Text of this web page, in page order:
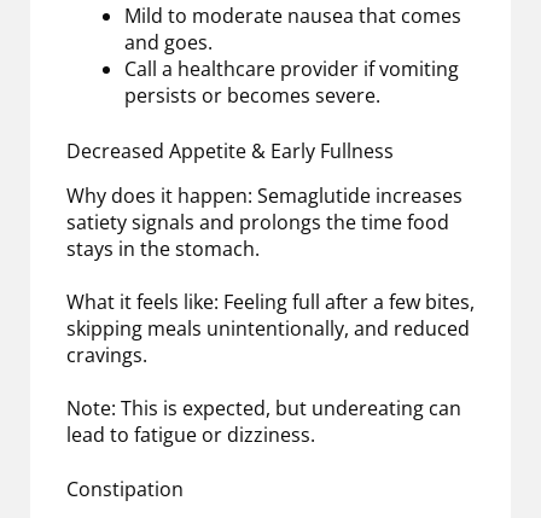
Mild to moderate nausea that comes
and goes.
Call a healthcare provider if vomiting
persists or becomes severe.
Decreased Appetite & Early Fullness
Why does it happen: Semaglutide increases
satiety signals and prolongs the time food
stays in the stomach.
What it feels like: Feeling full after a few bites,
skipping meals unintentionally, and reduced
cravings.
Note: This is expected, but undereating can
lead to fatigue or dizziness.
Constipation